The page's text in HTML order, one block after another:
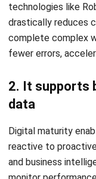
1. Finance
Digital tools improve
the need for manual
error and providing
2. Sales and
By digitizing the